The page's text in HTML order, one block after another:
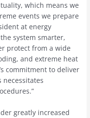
which means we
events we prepare
at energy
system smarter,
protect from a wide
and extreme heat
commitment to deliver
greatly increased